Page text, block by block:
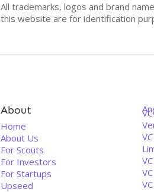
All trademarks, logos and brand
this website are for identification
About
Home
About Us
For Scouts
For Investors
For Startups
Upseed